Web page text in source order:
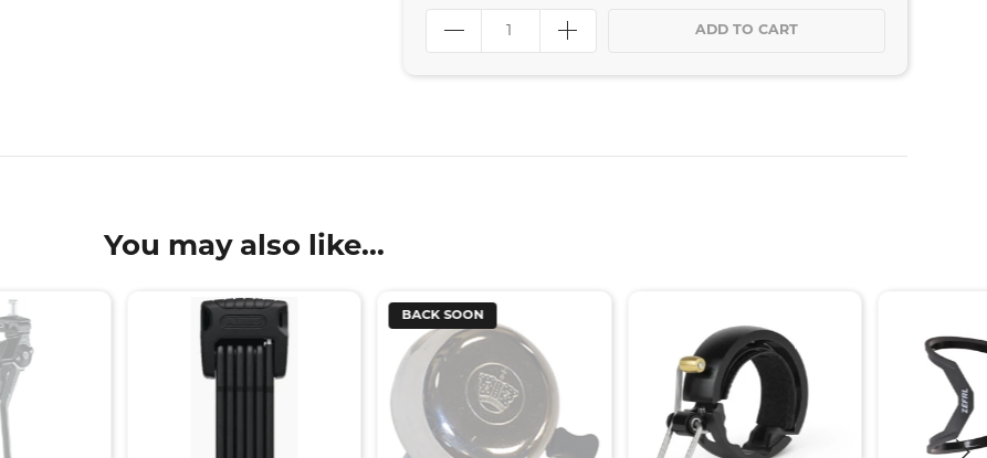
ADD TO CART
You may also like...
BACK SOON